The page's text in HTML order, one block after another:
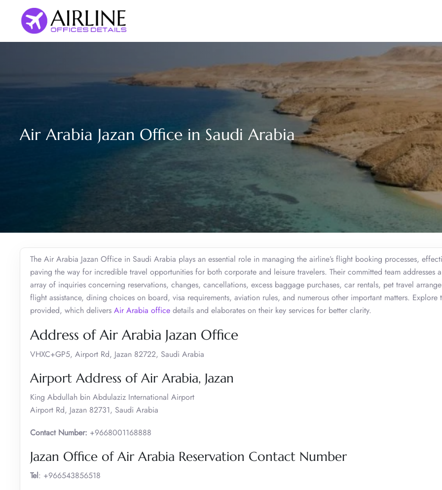
content
Air Arabia Jazan Office in Saudi Arabia
The Air Arabia Jazan Office in Saudi Arabia plays an essential role in managing the airline’s flight booking processes,
paving the way for incredible travel opportunities for both corporate and leisure travelers. Their committed team addresses
array of inquiries concerning reservations, changes, cancellations, excess baggage purchases, car rentals, pet travel
flight assistance, dining choices on board, visa requirements, aviation rules, and numerous other important matters. Explore
provided, which delivers Air Arabia office details and elaborates on their key services for better clarity.
Address of Air Arabia Jazan Office
VHXC+GP5, Airport Rd, Jazan 82722, Saudi Arabia
Airport Address of Air Arabia, Jazan
King Abdullah bin Abdulaziz International Airport
Airport Rd, Jazan 82731, Saudi Arabia
Contact Number: +9668001168888
Jazan Office of Air Arabia Reservation Contact Number
Tel: +966543856518